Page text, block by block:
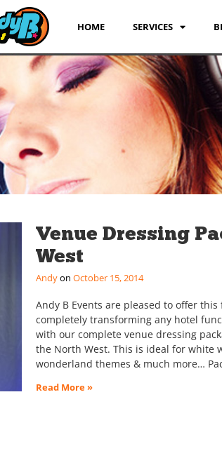
HOME SERVICES
Venue Dressing
West
Andy October 15, 2014
Andy B Events are pleased to offer
completely transforming any hotel
with our complete venue dressing
the North West. This is ideal for white
wonderland themes & much more…
Read More »